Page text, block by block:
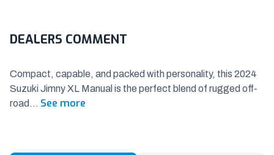
DEALERS COMMENT
Compact, capable, and packed with personality, this 2024
Suzuki Jimny XL Manual is the perfect blend of rugged off-
road ... See more